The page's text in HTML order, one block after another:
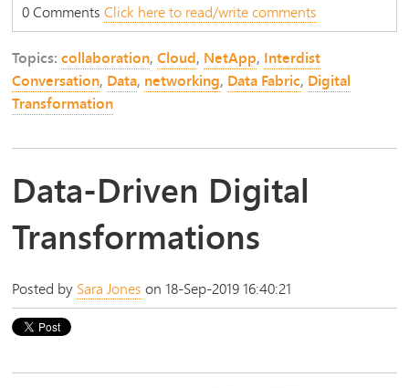
0 CommentsClick here to read/write comments
Topics:collaboration,Cloud, NetApp, Interdist
Conversation, Data, networking, Data Fabric, Digital
Transformation
Data-Driven Digital
Transformations
Posted by Sara Jones on 18-Sep-2019 16:40:21